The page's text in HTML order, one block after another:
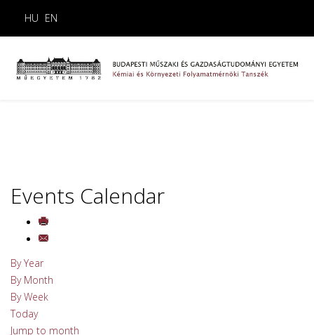
HU EN
Events Calendar
By Year
By Month
By Week
Today
Jump to month